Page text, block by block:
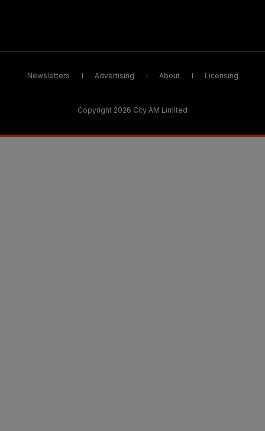
Newsletters Advertising About Licensing
Copyright 2026 City AM Limited